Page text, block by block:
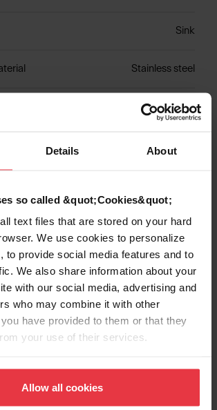
Details About
so called &quot;Cookies&quot;
text files that are stored on your hard
We use cookies to personalize
to provide social media features and to
We also share information about your
with our social media, advertising and
who may combine it with other
have provided to them or that they
your use of their services.
Allow all cookies
Sink
Stainless steel
1